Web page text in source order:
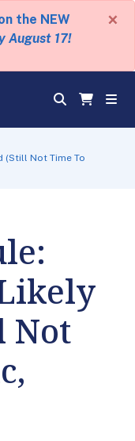
the NEW
August 17!
×
(Still Not Time To
Not